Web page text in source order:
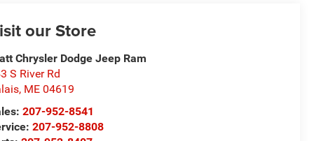
our Store
Chrysler Dodge Jeep Ram
S River Rd
, ME 04619
207-952-8541
207-952-8808